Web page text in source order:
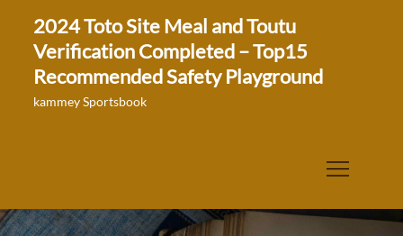
content
2024 Toto Site Meal and Toutu
Verification Completed – Top15
Recommended Safety Playground
kammey Sportsbook